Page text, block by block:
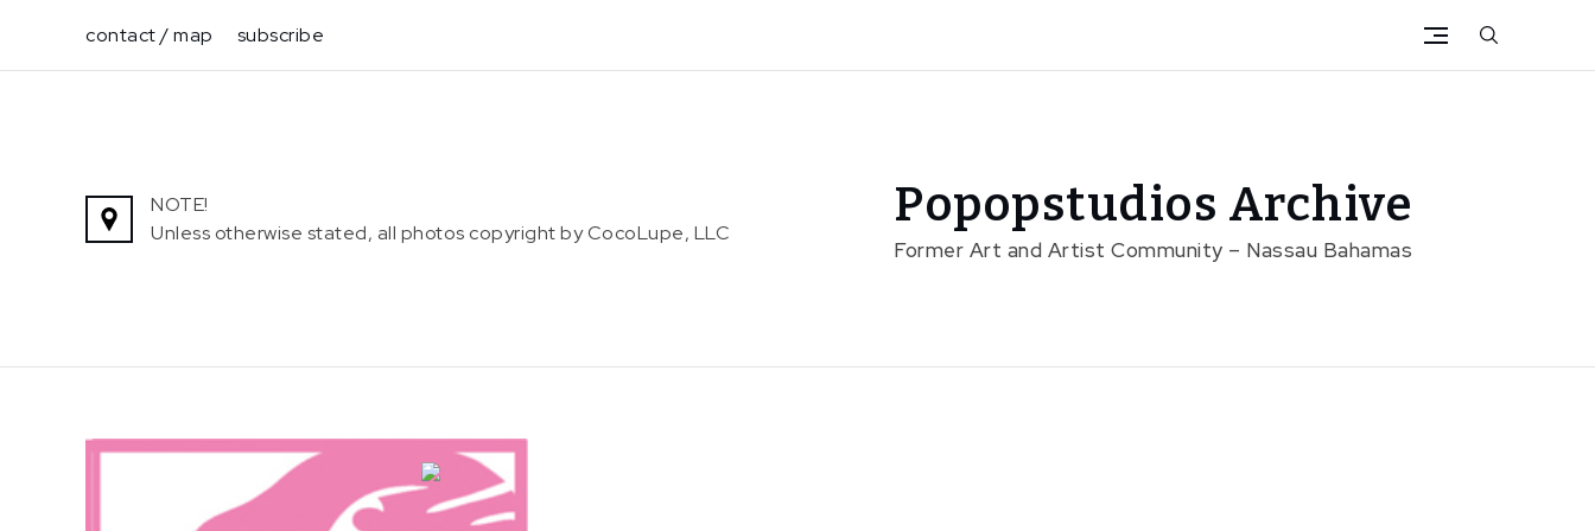
content
contact / map subscribe
NOTE!
Unless otherwise stated, all photos copyright by CocoLupe, LLC
Popopstudios Archive
Former Art and Artist Community – Nassau Bahamas